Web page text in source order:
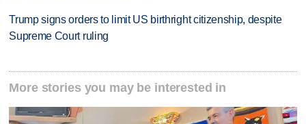
Trump signs orders to limit US birthright citizenship, despite
Supreme Court ruling
More stories you may be interested in